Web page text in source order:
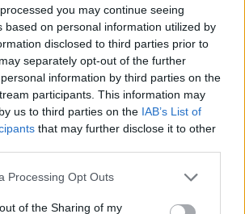
you may continue seeing
based on personal information utilized by
disclosed to third parties prior to
separately opt-out of the further
information by third parties on the
participants. This information may
us to third parties on the IAB’s List of
that may further disclose it to other
website/app uses one or more Google
or usage behaviour. You may click to
Processing Opt Outs
of the Sharing of my
(SunStone) -186